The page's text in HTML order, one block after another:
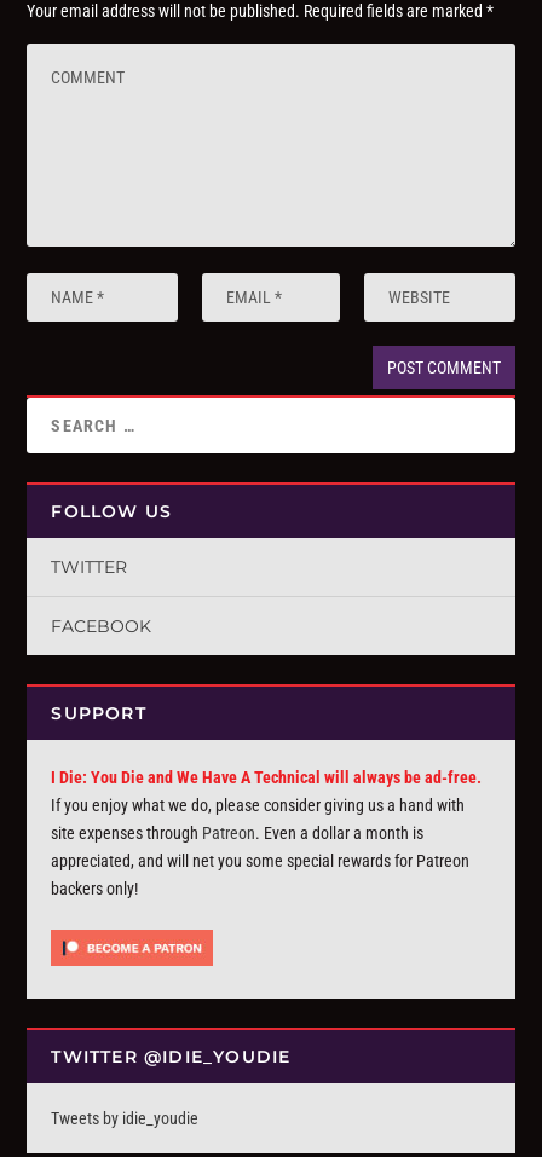
Your email address will not be published. Required fields are marked*
FOLLOW US
TWITTER
FACEBOOK
SUPPORT
I Die: You Die and We Have A Technical will always be ad-free.
If you enjoy what we do, please consider giving us a hand with
site expenses through Patreon. Even a dollar a month is
appreciated, and will net you some special rewards for Patreon
backers only!
TWITTER @IDIE_YOUDIE
Tweets by idie_youdie